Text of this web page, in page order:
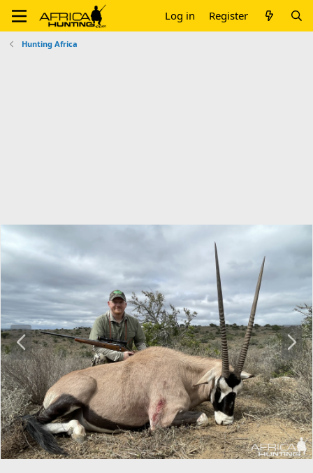
Log in Register
Hunting Africa
P
r
e
v
N
e
x
t